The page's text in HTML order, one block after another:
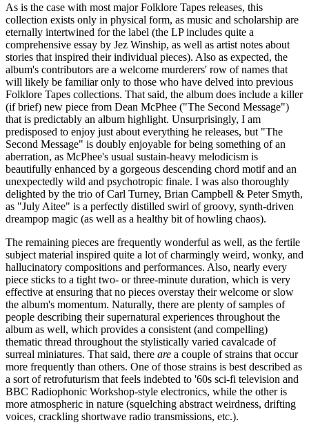
As is the case with most major Folklore Tapes releases, this
collection exists only in physical form, as music and scholarship are
eternally intertwined for the label (the LP includes quite a
comprehensive essay by Jez Winship, as well as artist notes about
stories that inspired their individual pieces). Also as expected, the
album's contributors are a welcome murderers' row of names that
will likely be familiar only to those who have delved into previous
Folklore Tapes collections. That said, the album does include a killer
(if brief) new piece from Dean McPhee ("The Second Message")
that is predictably an album highlight. Unsurprisingly, I am
predisposed to enjoy just about everything he releases, but "The
Second Message" is doubly enjoyable for being something of an
aberration, as McPhee's usual sustain-heavy melodicism is
beautifully enhanced by a gorgeous descending chord motif and an
unexpectedly wild and psychotropic finale. I was also thoroughly
delighted by the trio of Carl Turney, Brian Campbell & Peter Smyth,
as "July Aitee" is a perfectly distilled swirl of groovy, synth-driven
dreampop magic (as well as a healthy bit of howling chaos).
The remaining pieces are frequently wonderful as well, as the fertile
subject material inspired quite a lot of charmingly weird, wonky, and
hallucinatory compositions and performances. Also, nearly every
piece sticks to a tight two- or three-minute duration, which is very
effective at ensuring that no pieces overstay their welcome or slow
the album's momentum. Naturally, there are plenty of samples of
people describing their supernatural experiences throughout the
album as well, which provides a consistent (and compelling)
thematic thread throughout the stylistically varied cavalcade of
surreal miniatures. That said, there are a couple of strains that occur
more frequently than others. One of those strains is best described as
a sort of retrofuturism that feels indebted to '60s sci-fi television and
BBC Radiophonic Workshop-style electronics, while the other is
more atmospheric in nature (squelching abstract weirdness, drifting
voices, crackling shortwave radio transmissions, etc.).